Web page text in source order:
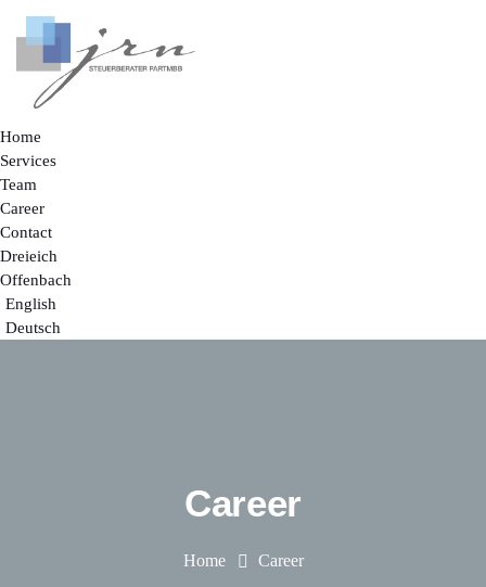
Home
Services
Team
Career
Contact
Dreieich
Offenbach
English
Deutsch
Career
Home Career